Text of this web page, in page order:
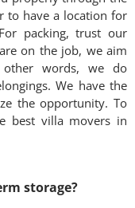
to have a location for
packing, trust our
on the job, we aim
words, we do
We have the
the opportunity. To
best villa movers in
storage?